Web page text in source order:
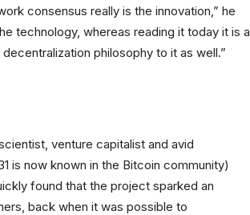
consensus really is the innovation,” he
technology, whereas reading it today it is a
philosophy to it as well.”
venture capitalist and avid
is now known in the Bitcoin community)
found that the project sparked an
back when it was possible to